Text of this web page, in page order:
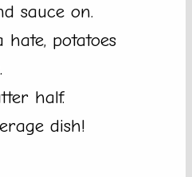
sauce on.
hate, potatoes
half.
dish!